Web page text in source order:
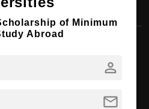
Skills
in
of Minimum
Abroad
person
mail